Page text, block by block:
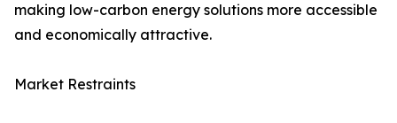
making low-carbon energy solutions more accessible
and economically attractive.
Market Restraints